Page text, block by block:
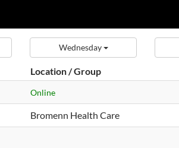
Wednesday
Location / Group
Online
Bromenn Health Care